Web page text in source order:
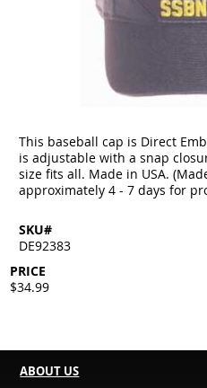
This baseball cap is Direct
is adjustable with a snap
size fits all. Made in USA.
approximately 4 - 7 days for
SKU#
DE92383
PRICE
$34.99
ABOUT US